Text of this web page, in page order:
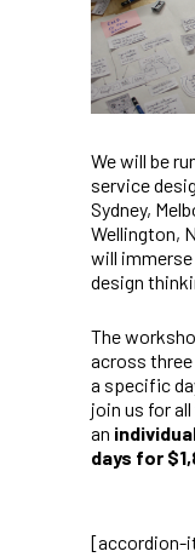
We will be
service
Sydney,
Wellington,
will immerse
design
The
across three
a specific
join us for
an
days for
[accordion-